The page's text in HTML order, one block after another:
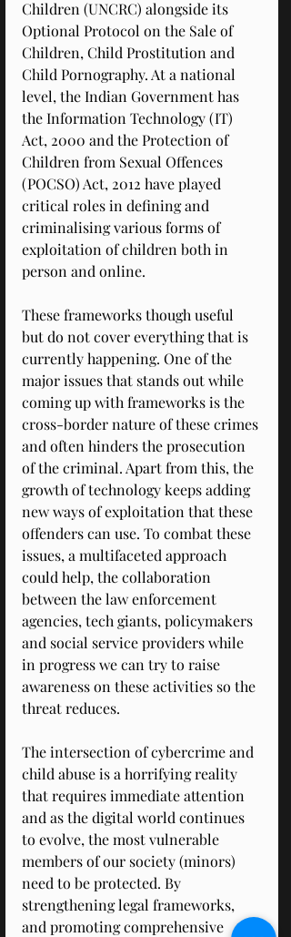
Children (UNCRC) alongside its
Optional Protocol on the Sale of
Children, Child Prostitution and
Child Pornography. At a national
level, the Indian Government has
the Information Technology (IT)
Act, 2000 and the Protection of
Children from Sexual Offences
(POCSO) Act, 2012 have played
critical roles in defining and
criminalising various forms of
exploitation of children both in
person and online.
These frameworks though useful
but do not cover everything that is
currently happening. One of the
major issues that stands out while
coming up with frameworks is the
cross-border nature of these crimes
and often hinders the prosecution
of the criminal. Apart from this, the
growth of technology keeps adding
new ways of exploitation that these
offenders can use. To combat these
issues, a multifaceted approach
could help, the collaboration
between the law enforcement
agencies, tech giants, policymakers
and social service providers while
in progress we can try to raise
awareness on these activities so the
threat reduces.
The intersection of cybercrime and
child abuse is a horrifying reality
that requires immediate attention
and as the digital world continues
to evolve, the most vulnerable
members of our society (minors)
need to be protected. By
strengthening legal frameworks,
and promoting comprehensive